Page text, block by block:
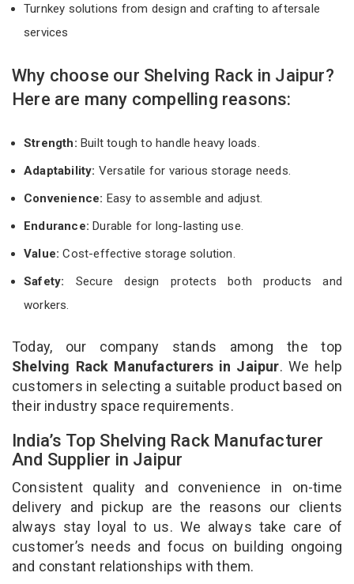
Turnkey solutions from design and crafting to aftersale
services
Why choose our Shelving Rack in Jaipur?
Here are many compelling reasons:
Strength: Built tough to handle heavy loads.
Adaptability: Versatile for various storage needs.
Convenience: Easy to assemble and adjust.
Endurance: Durable for long-lasting use.
Value:Cost-effective storage solution.
Safety: Secure design protects both products and
workers.
Today, our company stands among the top
Shelving Rack Manufacturers in Jaipur. We help
customers in selecting a suitable product based on
their industry space requirements.
India’s Top Shelving Rack Manufacturer
And Supplier in Jaipur
Consistent quality and convenience in on-time
delivery and pickup are the reasons our clients
always stay loyal to us. We always take care of
customer’s needs and focus on building ongoing
and constant relationships with them.